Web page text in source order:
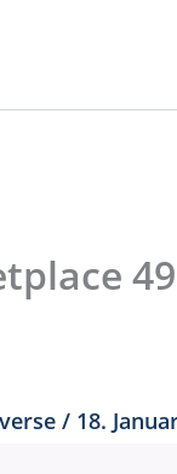
/ 18.